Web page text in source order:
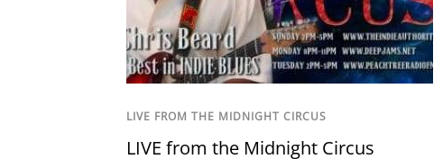
LIVE FROM THE MIDNIGHT CIRCUS
LIVE from the Midnight Circus